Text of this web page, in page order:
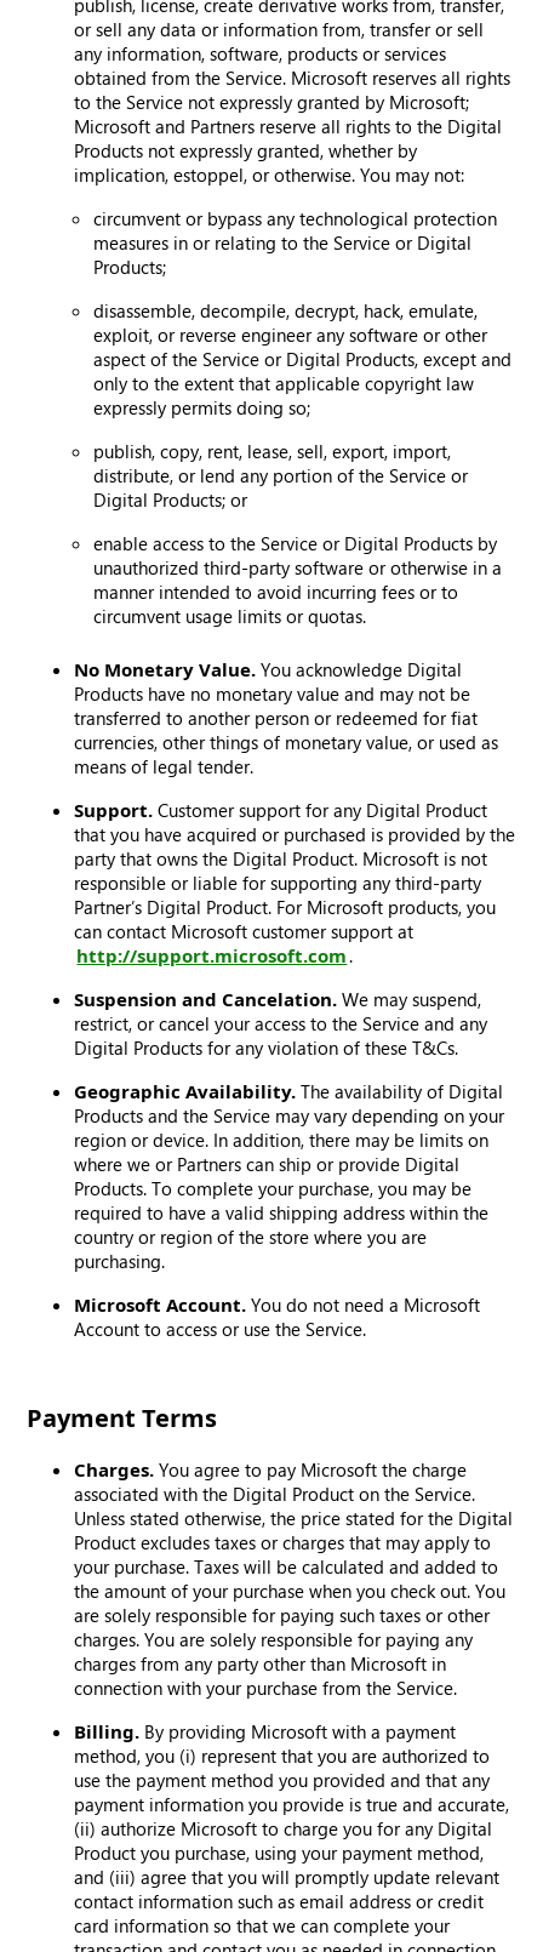
publish, license, create derivative works from, transfer,
or sell any data or information from, transfer or sell
any information, software, products or services
obtained from the Service. Microsoft reserves all rights
to the Service not expressly granted by Microsoft;
Microsoft and Partners reserve all rights to the Digital
Products not expressly granted, whether by
implication, estoppel, or otherwise. You may not:
circumvent or bypass any technological protection
measures in or relating to the Service or Digital
Products;
disassemble, decompile, decrypt, hack, emulate,
exploit, or reverse engineer any software or other
aspect of the Service or Digital Products, except and
only to the extent that applicable copyright law
expressly permits doing so;
publish, copy, rent, lease, sell, export, import,
distribute, or lend any portion of the Service or
Digital Products; or
enable access to the Service or Digital Products by
unauthorized third-party software or otherwise in a
manner intended to avoid incurring fees or to
circumvent usage limits or quotas.
No Monetary Value. You acknowledge Digital
Products have no monetary value and may not be
transferred to another person or redeemed for fiat
currencies, other things of monetary value, or used as
means of legal tender.
Support. Customer support for any Digital Product
that you have acquired or purchased is provided by the
party that owns the Digital Product. Microsoft is not
responsible or liable for supporting any third-party
Partner’s Digital Product. For Microsoft products, you
can contact Microsoft customer support at
http://support.microsoft.com .
Suspension and Cancelation. We may suspend,
restrict, or cancel your access to the Service and any
Digital Products for any violation of these T&Cs.
Geographic Availability. The availability of Digital
Products and the Service may vary depending on your
region or device. In addition, there may be limits on
where we or Partners can ship or provide Digital
Products. To complete your purchase, you may be
required to have a valid shipping address within the
country or region of the store where you are
purchasing.
Microsoft Account. You do not need a Microsoft
Account to access or use the Service.
Payment Terms
Charges. You agree to pay Microsoft the charge
associated with the Digital Product on the Service.
Unless stated otherwise, the price stated for the Digital
Product excludes taxes or charges that may apply to
your purchase. Taxes will be calculated and added to
the amount of your purchase when you check out. You
are solely responsible for paying such taxes or other
charges. You are solely responsible for paying any
charges from any party other than Microsoft in
connection with your purchase from the Service.
Billing. By providing Microsoft with a payment
method, you (i) represent that you are authorized to
use the payment method you provided and that any
payment information you provide is true and accurate,
(ii) authorize Microsoft to charge you for any Digital
Product you purchase, using your payment method,
and (iii) agree that you will promptly update relevant
contact information such as email address or credit
card information so that we can complete your